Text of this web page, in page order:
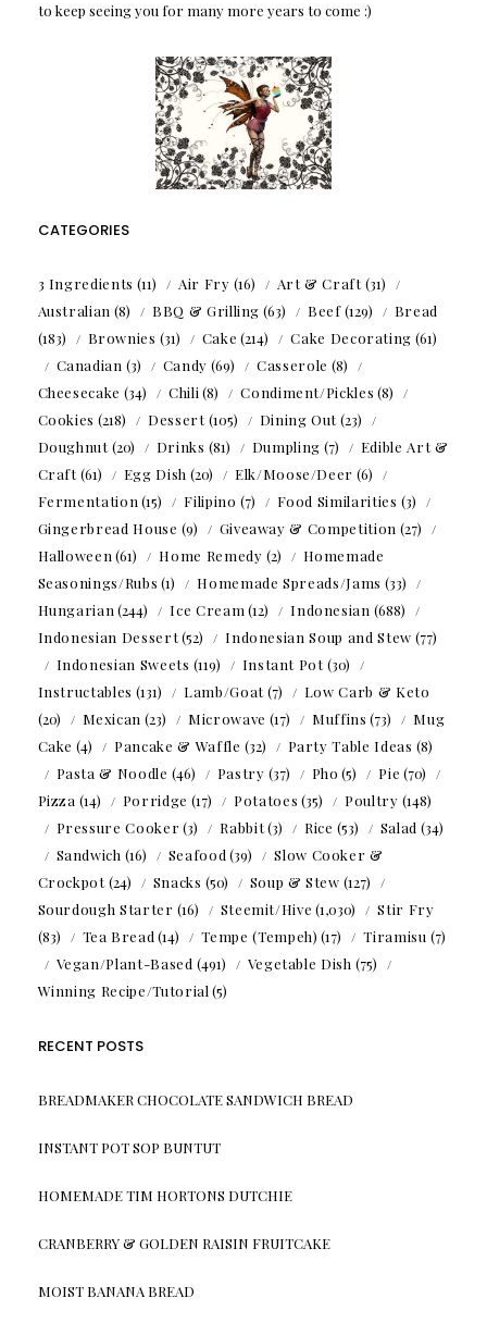
to keep seeing you for many more years to come :)
CATEGORIES
3 Ingredients (11) Air Fry (16) Art & Craft(31)
Australian (8) BBQ & Grilling (63) Beef(129)
Bread
(183)
Brownies (31) Cake (214) Cake Decorating (61)
Canadian (3) Candy (69) Casserole (8)
Cheesecake (34) Chili (8) Condiment/Pickles (8)
Cookies (218) Dessert(105) Dining Out(23)
Doughnut(20) Drinks (81) Dumpling (7)
Edible Art &
Craft(61) Egg Dish (20) Elk/Moose/Deer (6)
Fermentation (15) Filipino (7) Food Similarities (3)
Gingerbread House (9) Giveaway & Competition (27)
Halloween (61) Home Remedy (2)
Homemade
Seasonings/Rubs (1) Homemade Spreads/Jams (33)
Hungarian (244) Ice Cream (12) Indonesian (688)
Indonesian Dessert(52) Indonesian Soup and Stew (77)
Indonesian Sweets (119) Instant Pot(30)
Instructables (131) Lamb/Goat(7)
Low Carb & Keto
(20)
Mexican (23) Microwave (17) Muffins (73)
Mug
Cake (4) Pancake & Waffle (32) Party Table Ideas (8)
Pasta & Noodle (46) Pastry (37) Pho (5) Pie (70)
Pizza (14) Porridge (17) Potatoes (35) Poultry (148)
Pressure Cooker(3) Rabbit(3) Rice (53) Salad (34)
Sandwich (16) Seafood (39)
Slow Cooker &
Crockpot(24) Snacks (50) Soup & Stew (127)
Sourdough Starter (16) Steemit/Hive (1,030)
Stir Fry
(83)
Tea Bread (14) Tempe (Tempeh) (17) Tiramisu (7)
Vegan/Plant-Based (491) Vegetable Dish (75)
Winning Recipe/Tutorial (5)
RECENT POSTS
BREADMAKER CHOCOLATE SANDWICH BREAD
INSTANT POT SOP BUNTUT
HOMEMADE TIM HORTONS DUTCHIE
CRANBERRY & GOLDEN RAISIN FRUITCAKE
MOIST BANANA BREAD